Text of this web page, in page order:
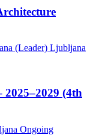
(Leader) Ljubljana
2025–2029 (4th
Ongoing